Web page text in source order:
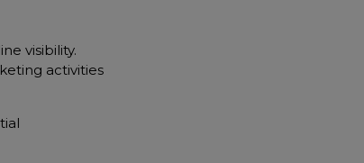
visibility.
activities